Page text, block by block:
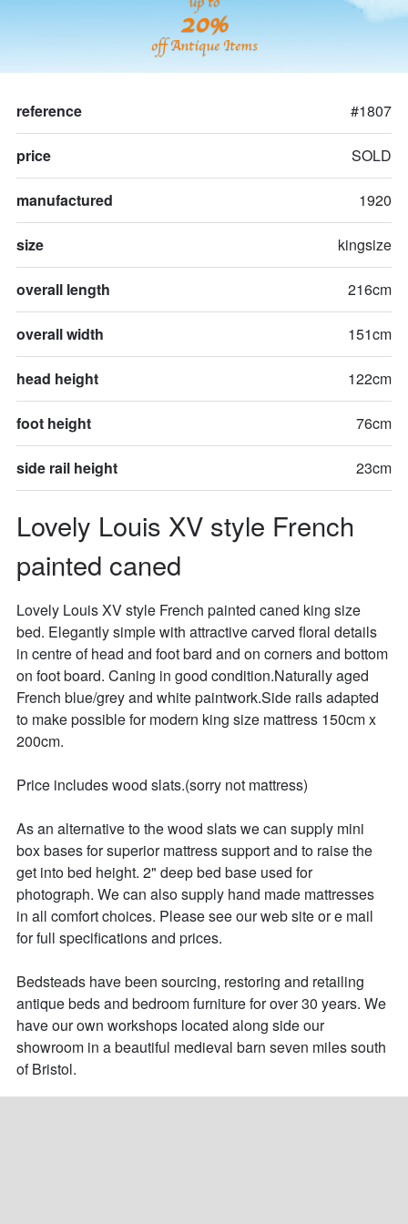
20%
off Antique Items
Lovely Louis XV style French
painted caned
reference #1807
price SOLD
manufactured 1920
size kingsize
overall length 216cm
overall width 151cm
head height 122cm
foot height 76cm
side rail height 23cm
Lovely Louis XV style French painted caned king size
bed. Elegantly simple with attractive carved floral details
in centre of head and foot bard and on corners and bottom
on foot board. Caning in good condition.Naturally aged
French blue/grey and white paintwork.Side rails adapted
to make possible for modern king size mattress 150cm x
200cm.
Price includes wood slats.(sorry not mattress)
As an alternative to the wood slats we can supply mini
box bases for superior mattress support and to raise the
get into bed height. 2" deep bed base used for
photograph. We can also supply hand made mattresses
in all comfort choices. Please see our web site or e mail
for full specifications and prices.
Bedsteads have been sourcing, restoring and retailing
antique beds and bedroom furniture for over 30 years. We
have our own workshops located along side our
showroom in a beautiful medieval barn seven miles south
of Bristol.